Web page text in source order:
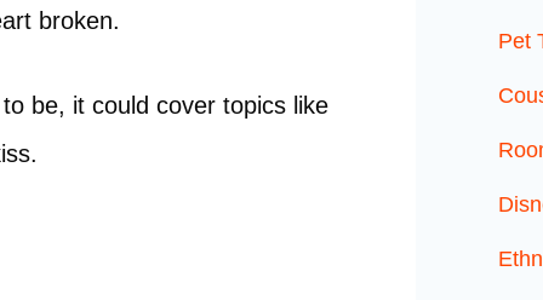
broken.
be, it could cover topics like
Pet